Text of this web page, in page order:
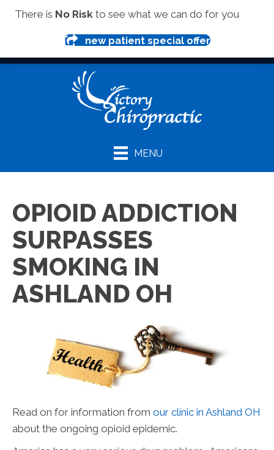
There is No Risk to see what we can do for you
new patient special offer
(419) 281-1000
MENU
OPIOID ADDICTION
SURPASSES
SMOKING IN
ASHLAND OH
Read on for information from our clinic in Ashland OH
about the ongoing opioid epidemic.